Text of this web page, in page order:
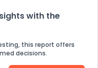
with the
this report offers
decisions.